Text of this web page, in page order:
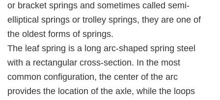
or bracket springs and sometimes called semi-
elliptical springs or trolley springs, they are one of
the oldest forms of springs.
The leaf spring is a long arc-shaped spring steel
with a rectangular cross-section. In the most
common configuration, the center of the arc
provides the location of the axle, while the loops